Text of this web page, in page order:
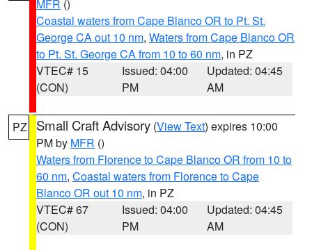
MFR ()
Coastal waters from Cape Blanco OR to Pt. St.
George CA out 10 nm, Waters from Cape Blanco OR
to Pt. St. George CA from 10 to 60 nm, in PZ
VTEC# 15
(CON)
Issued: 04:00
PM
Updated: 04:45
AM
PZ Small Craft Advisory (View Text) expires 10:00
PM by MFR ()
Waters from Florence to Cape Blanco OR from 10 to
60 nm, Coastal waters from Florence to Cape
Blanco OR out 10 nm, in PZ
VTEC# 67
(CON)
Issued: 04:00
PM
Updated: 04:45
AM